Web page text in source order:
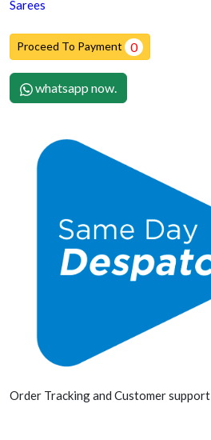
Sarees
Proceed To Payment 0
whatsapp now.
Order Tracking and Customer support